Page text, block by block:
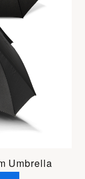
Umbrella